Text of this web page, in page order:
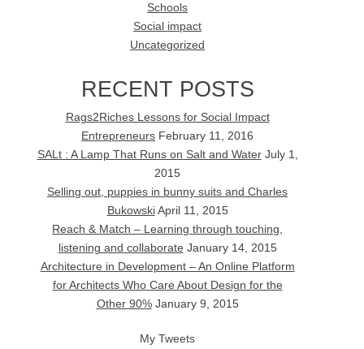
Schools
Social impact
Uncategorized
RECENT POSTS
Rags2Riches Lessons for Social Impact
Entrepreneurs February 11, 2016
SALt : A Lamp That Runs on Salt and Water July 1,
2015
Selling out, puppies in bunny suits and Charles
Bukowski April 11, 2015
Reach & Match – Learning through touching,
listening and collaborate January 14, 2015
Architecture in Development – An Online Platform
for Architects Who Care About Design for the
Other 90% January 9, 2015
My Tweets